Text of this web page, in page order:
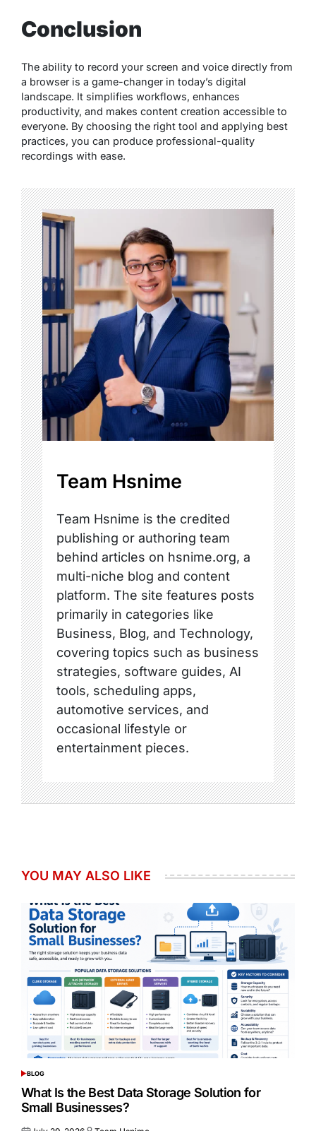
Conclusion
The ability to record your screen and voice directly from
a browser is a game-changer in today’s digital
landscape. It simplifies workflows, enhances
productivity, and makes content creation accessible to
everyone. By choosing the right tool and applying best
practices, you can produce professional-quality
recordings with ease.
Team Hsnime
Team Hsnime is the credited
publishing or authoring team
behind articles on hsnime.org, a
multi-niche blog and content
platform. The site features posts
primarily in categories like
Business, Blog, and Technology,
covering topics such as business
strategies, software guides, AI
tools, scheduling apps,
automotive services, and
occasional lifestyle or
entertainment pieces.
YOU MAY ALSO LIKE
POSTED
IN
BLOG
What Is the Best Data Storage Solution for
Small Businesses?